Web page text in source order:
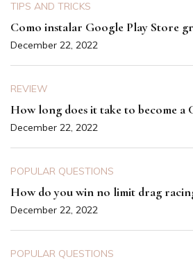
TIPS AND TRICKS
Como instalar Google Play Store
December 22, 2022
REVIEW
How long does it take to become a
December 22, 2022
POPULAR QUESTIONS
How do you win no limit drag
December 22, 2022
POPULAR QUESTIONS